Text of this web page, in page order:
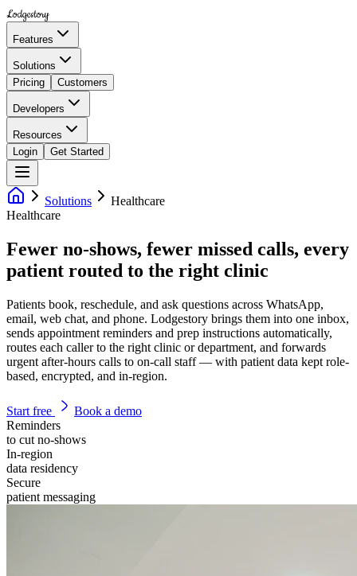
Lodgestory
Features
Solutions
Pricing
Customers
Developers
Resources
Login
Get Started
Solutions
Healthcare
Healthcare
Fewer no-shows, fewer missed calls, every
patient routed to the right clinic
Patients book, reschedule, and ask questions across WhatsApp,
email, web chat, and phone. Lodgestory brings them into one inbox,
sends appointment reminders and prep instructions automatically,
routes each caller to the right clinic or department, and forwards
urgent after-hours calls to on-call staff — with patient data kept role-
based, encrypted, and in-region.
Start free
Book a demo
Reminders
to cut no-shows
In-region
data residency
Secure
patient messaging